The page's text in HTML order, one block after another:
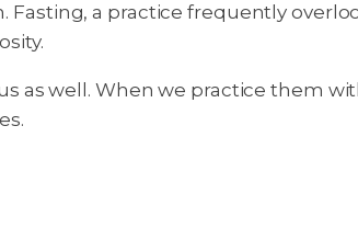
a practice frequently
as well. When we practice them